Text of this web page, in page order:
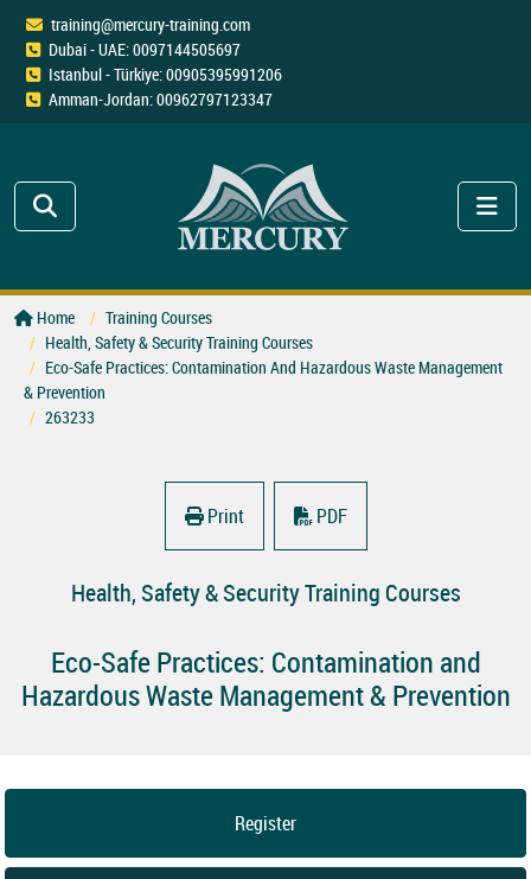
training@mercury-training.com
Dubai - UAE: 0097144505697
Istanbul - Türkiye: 00905395991206
Amman-Jordan: 00962797123347
Home
Training Courses
Health, Safety & Security Training Courses
Eco-Safe Practices: Contamination And Hazardous Waste Management
& Prevention
263233
Print PDF
Health, Safety & Security Training Courses
Eco-Safe Practices: Contamination and
Hazardous Waste Management & Prevention
Register